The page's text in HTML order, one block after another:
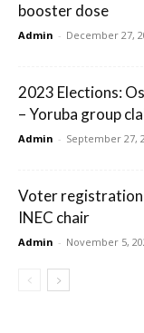
booster dose
Admin - December 27,
2023 Elections:
– Yoruba group
Admin - September 27,
Voter registration
INEC chair
Admin - November 5,